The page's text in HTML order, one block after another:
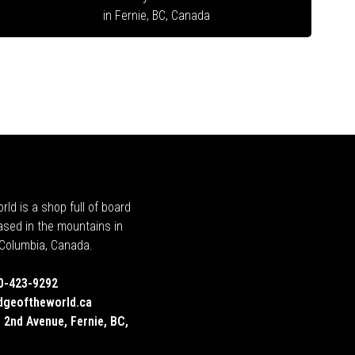
in Fernie, BC, Canada
is a shop full of board
in the mountains in
Canada.
423-9292
2nd Avenue, Fernie, BC,